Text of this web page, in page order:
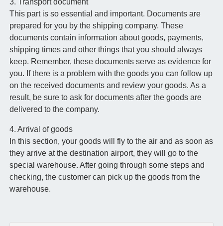
This part is so essential and important. Documents are
prepared for you by the shipping company. These
documents contain information about goods, payments,
shipping times and other things that you should always
keep. Remember, these documents serve as evidence for
you. If there is a problem with the goods you can follow up
on the received documents and review your goods. As a
result, be sure to ask for documents after the goods are
delivered to the company.
4. Arrival of goods
In this section, your goods will fly to the air and as soon as
they arrive at the destination airport, they will go to the
special warehouse. After going through some steps and
checking, the customer can pick up the goods from the
warehouse.